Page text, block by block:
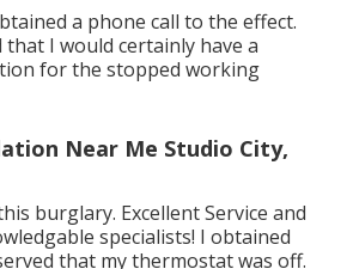
a phone call to the effect.
that I would certainly have a
for the stopped working
Near Me Studio City,
burglary. Excellent Service and
specialists! I obtained
that my thermostat was off.